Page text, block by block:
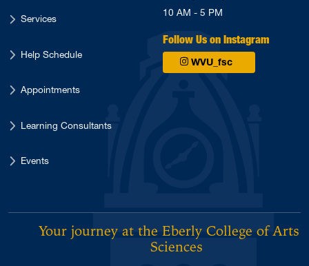
Services
Help Schedule
Appointments
Learning Consultants
Events
10 AM - 5 PM
Follow Us on Instagram
WVU_fsc
Your journey at the Eberly College of Arts
Sciences